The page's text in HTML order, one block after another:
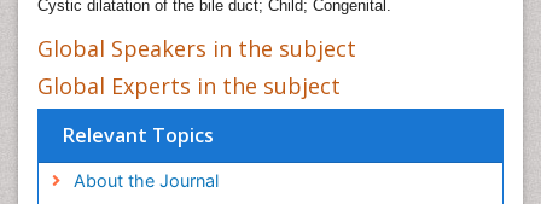
Cystic dilatation of the bile duct; Child; Congenital.
Global Speakers in the subject
Global Experts in the subject
Relevant Topics
About the Journal